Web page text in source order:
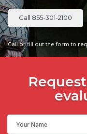
Call 855-301-2100
Call or fill out the form to